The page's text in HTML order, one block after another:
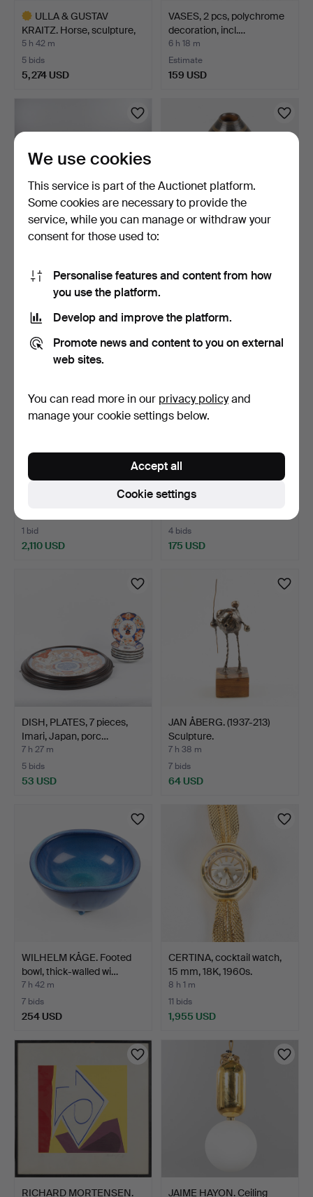
ULLA & GUSTAV
KRAITZ. Horse, sculpture,
gl…
5 h 42 m
5 bids
5,274 USD
VASES, 2 pcs, polychrome
decoration, incl.…
6 h 18 m
Estimate
159 USD
6 h 38 m
37 USD
6 h 42 m
53 USD
CUTLERY SET, 36 pieces,
1 bid
2,110 USD
ALEKSANDER RISTMÄGI
(ESTLAND, 1902-1972). …
4 bids
175 USD
DISH, PLATES, 7 pieces,
Imari, Japan, porc…
7 h 27 m
5 bids
53 USD
JAN ÅBERG. (1937-213)
Sculpture.
7 h 38 m
7 bids
64 USD
WILHELM KÅGE. Footed
bowl, thick-walled wi…
7 h 42 m
7 bids
254 USD
CERTINA, cocktail watch,
15 mm, 18K, 1960s.
8 h 1 m
11 bids
1,955 USD
RICHARD MORTENSEN. JAIME HAYON. Ceiling
We use cookies
This service is part of the Auctionet platform.
Some cookies are necessary to provide the
service, while you can manage or withdraw your
consent for those used to:
Personalise features and content from how
you use the platform.
Develop and improve the platform.
Promote news and content to you on external
web sites.
You can read more in our privacy policyand
manage your cookie settings below.
Cookie settings
Accept all